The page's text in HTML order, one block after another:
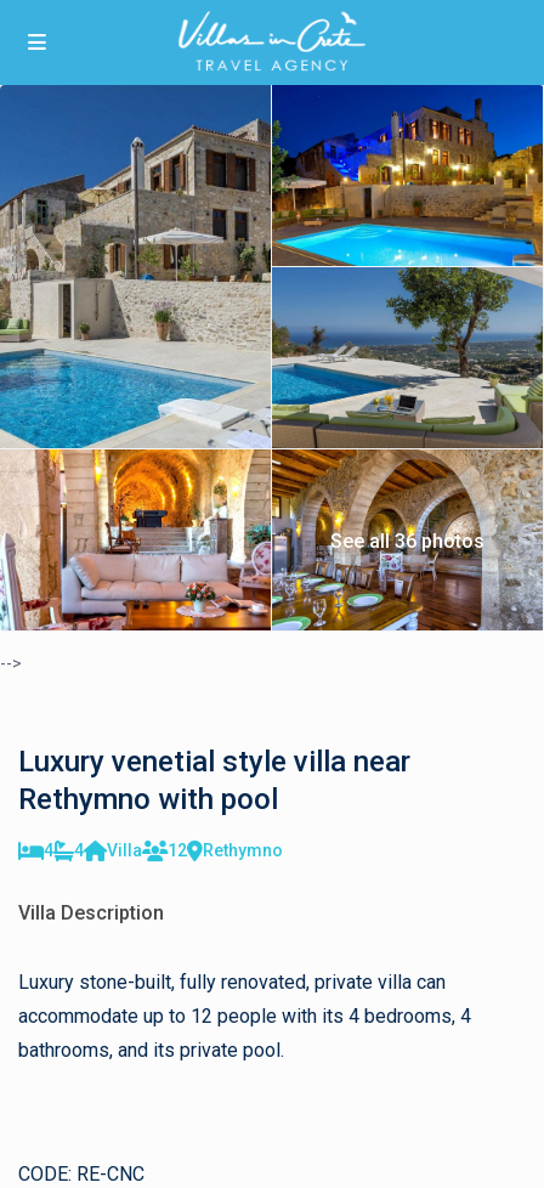
See all 36 photos
-->
Luxury venetial style villa near
Rethymno with pool
4 4 Villa 12 Rethymno
Villa Description
Luxury stone-built, fully renovated, private villa can
accommodate up to 12 people with its 4 bedrooms, 4
bathrooms, and its private pool.
CODE: RE-CNC